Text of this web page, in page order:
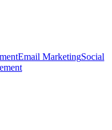
Email MarketingSocial